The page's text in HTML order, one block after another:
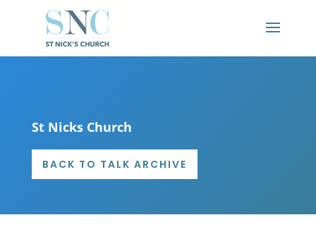
St Nicks Church
BACK TO TALK ARCHIVE